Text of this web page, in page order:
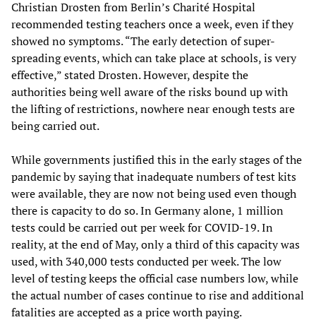
Christian Drosten from Berlin’s Charité Hospital
recommended testing teachers once a week, even if they
showed no symptoms. “The early detection of super-
spreading events, which can take place at schools, is very
effective,” stated Drosten. However, despite the
authorities being well aware of the risks bound up with
the lifting of restrictions, nowhere near enough tests are
being carried out.
While governments justified this in the early stages of the
pandemic by saying that inadequate numbers of test kits
were available, they are now not being used even though
there is capacity to do so. In Germany alone, 1 million
tests could be carried out per week for COVID-19. In
reality, at the end of May, only a third of this capacity was
used, with 340,000 tests conducted per week. The low
level of testing keeps the official case numbers low, while
the actual number of cases continue to rise and additional
fatalities are accepted as a price worth paying.